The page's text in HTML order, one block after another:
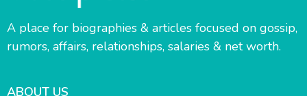
A place for biographies & articles focused on gossip,
rumors, affairs, relationships, salaries & net worth.
ABOUT US